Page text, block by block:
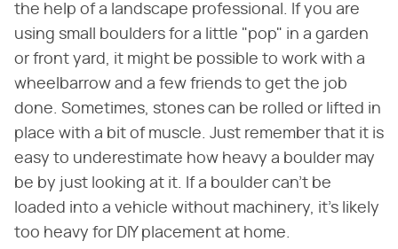
the help of a landscape professional. If you are
using small boulders for a little "pop" in a garden
or front yard, it might be possible to work with a
wheelbarrow and a few friends to get the job
done. Sometimes, stones can be rolled or lifted in
place with a bit of muscle. Just remember that it is
easy to underestimate how heavy a boulder may
be by just looking at it. If a boulder can't be
loaded into a vehicle without machinery, it's likely
too heavy for DIY placement at home.